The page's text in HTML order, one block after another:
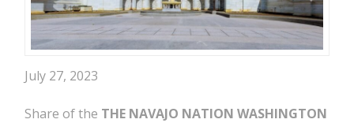
July 27, 2023
Share of the THE NAVAJO NATION WASHINGTON